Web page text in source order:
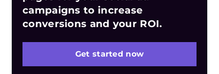
campaigns to increase
conversions and your ROI.
Get started now